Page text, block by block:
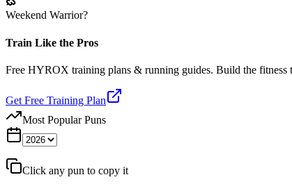
Weekend Warrior?
Train Like the Pros
Free HYROX training plans & running guides. Build the fitness
Get Free Training Plan
Most Popular Puns
Click any pun to copy it